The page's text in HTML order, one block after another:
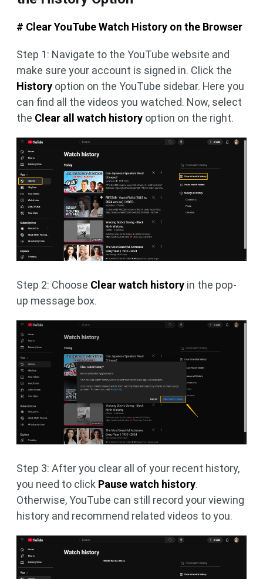
# Clear YouTube Watch History on the Browser
Step 1: Navigate to the YouTube website and
make sure your account is signed in. Click the
History option on the YouTube sidebar. Here you
can find all the videos you watched. Now, select
the Clear all watch history option on the right.
Step 2: Choose Clear watch history in the pop-
up message box.
Step 3: After you clear all of your recent history,
you need to click Pause watch history.
Otherwise, YouTube can still record your viewing
history and recommend related videos to you.